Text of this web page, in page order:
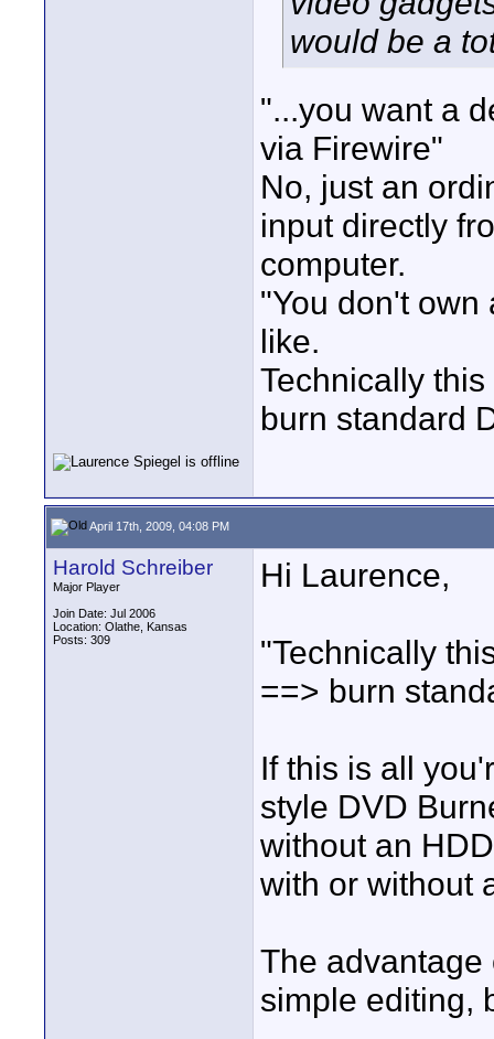
would be a
"...you want a
via Firewire"
No, just an
input directly
computer.
"You don't own
like.
Technically
burn standard
April 17th, 2009, 04:08 PM
Harold Schreiber
Major Player
Join Date: Jul 2006
Location: Olathe, Kansas
Posts: 309
Hi Laurence,
"Technically
==> burn
If this is all
style DVD
without an
with or without
The
simple editing,